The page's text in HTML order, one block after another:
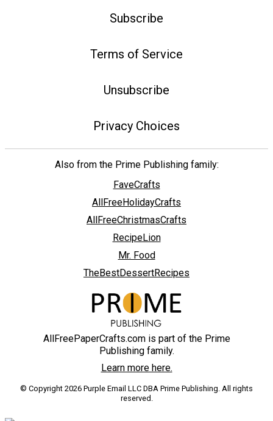
Subscribe
Terms of Service
Unsubscribe
Privacy Choices
Also from the Prime Publishing family:
FaveCrafts
AllFreeHolidayCrafts
AllFreeChristmasCrafts
RecipeLion
Mr. Food
TheBestDessertRecipes
AllFreePaperCrafts.com is part of the Prime
Publishing family.
Learn more here.
© Copyright 2026 Purple Email LLC DBA Prime Publishing. All rights
reserved.